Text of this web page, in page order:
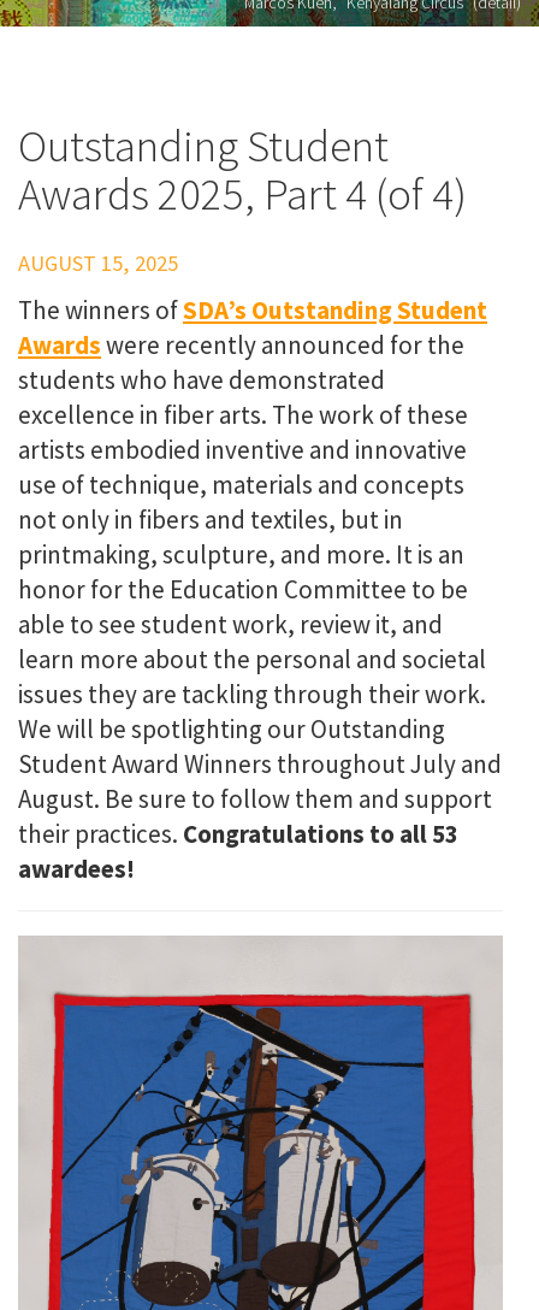
Outstanding Student
Awards 2025, Part 4 (of 4)
AUGUST 15, 2025
The winners ofSDA’s Outstanding Student
Awardswere recently announced for the
students who have demonstrated
excellence in fiber arts. The work of these
artists embodied inventive and innovative
use of technique, materials and concepts
not only in fibers and textiles, but in
printmaking, sculpture, and more. It is an
honor for the Education Committee to be
able to see student work, review it, and
learn more about the personal and societal
issues they are tackling through their work.
We will be spotlighting our Outstanding
Student Award Winners throughout July and
August. Be sure to follow them and support
their practices. Congratulations to all 53
awardees!